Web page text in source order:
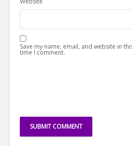
Save my name, email, and website in
time I comment.